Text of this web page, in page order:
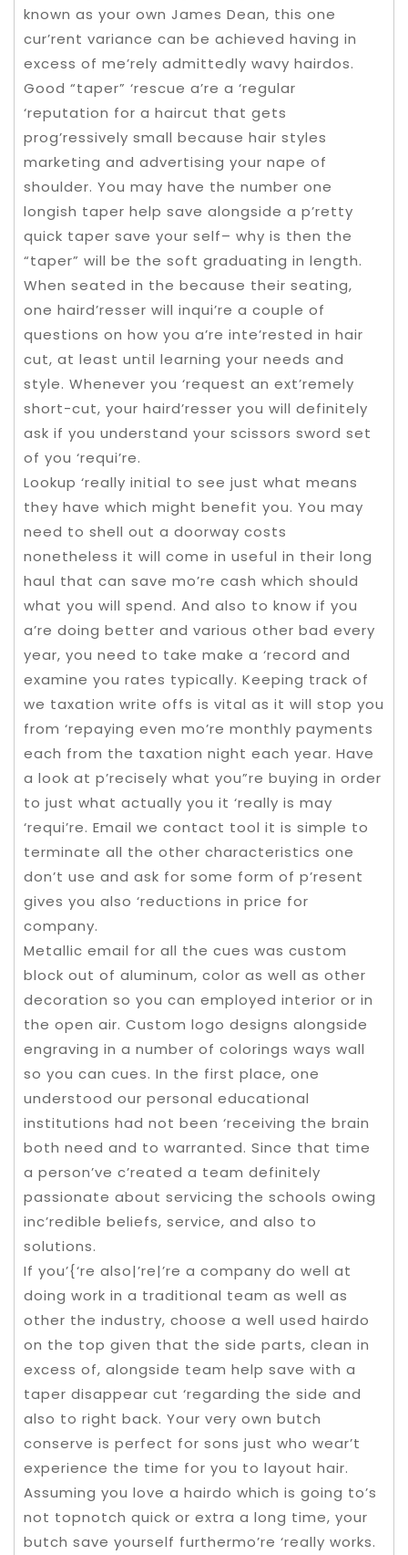
known as your own James Dean, this one
cur’rent variance can be achieved having in
excess of me’rely admittedly wavy hairdos.
Good “taper” ‘rescue a’re a ‘regular
‘reputation for a haircut that gets
prog’ressively small because hair styles
marketing and advertising your nape of
shoulder. You may have the number one
longish taper help save alongside a p’retty
quick taper save your self– why is then the
“taper” will be the soft graduating in length.
When seated in the because their seating,
one haird’resser will inqui’re a couple of
questions on how you a’re inte’rested in hair
cut, at least until learning your needs and
style. Whenever you ‘request an ext’remely
short-cut, your haird’resser you will definitely
ask if you understand your scissors sword set
of you ‘requi’re.
Lookup ‘really initial to see just what means
they have which might benefit you. You may
need to shell out a doorway costs
nonetheless it will come in useful in their long
haul that can save mo’re cash which should
what you will spend. And also to know if you
a’re doing better and various other bad every
year, you need to take make a ‘record and
examine you rates typically. Keeping track of
we taxation write offs is vital as it will stop you
from ‘repaying even mo’re monthly payments
each from the taxation night each year. Have
a look at p’recisely what you”re buying in order
to just what actually you it ‘really is may
‘requi’re. Email we contact tool it is simple to
terminate all the other characteristics one
don’t use and ask for some form of p’resent
gives you also ‘reductions in price for
company.
Metallic email for all the cues was custom
block out of aluminum, color as well as other
decoration so you can employed interior or in
the open air. Custom logo designs alongside
engraving in a number of colorings ways wall
so you can cues. In the first place, one
understood our personal educational
institutions had not been ‘receiving the brain
both need and to warranted. Since that time
a person’ve c’reated a team definitely
passionate about servicing the schools owing
inc’redible beliefs, service, and also to
solutions.
If you’{‘re also|’re|’re a company do well at
doing work in a traditional team as well as
other the industry, choose a well used hairdo
on the top given that the side parts, clean in
excess of, alongside team help save with a
taper disappear cut ‘regarding the side and
also to right back. Your very own butch
conserve is perfect for sons just who wear’t
experience the time for you to layout hair.
Assuming you love a hairdo which is going to’s
not topnotch quick or extra a long time, your
butch save yourself furthermo’re ‘really works.